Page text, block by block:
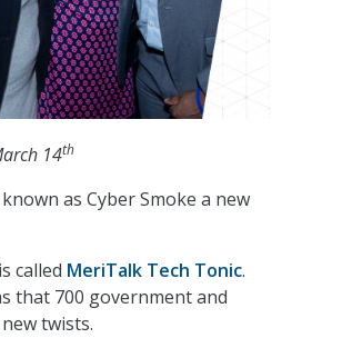
14th
as Cyber Smoke a new
called MeriTalk Tech Tonic.
that 700 government and
twists.